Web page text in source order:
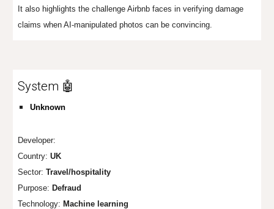
It also highlights the challenge Airbnb faces in verifying damage
claims when AI-manipulated photos can be convincing.
System 🤖
Unknown
Developer:
Country:UK
Sector:Travel/hospitality
Purpose: Defraud
Technology: Machine learning